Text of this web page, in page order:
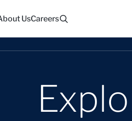
UsCareers